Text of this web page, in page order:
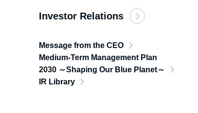
Investor Relations
Message from the CEO
Medium-Term Management Plan
2030 ～Shaping Our Blue Planet～
IR Library